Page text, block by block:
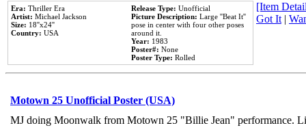
Era: Thriller Era
Artist: Michael Jackson
Size: 18''x24''
Country: USA
Release Type: Unofficial
Picture Description: Large ''Beat It''
pose in center with four other poses
around it.
Year: 1983
Poster#: None
Poster Type: Rolled
[Item
Got It|
Motown 25 Unofficial Poster (USA)
MJ doing Moonwalk from Motown 25 "Billie Jean" performance.